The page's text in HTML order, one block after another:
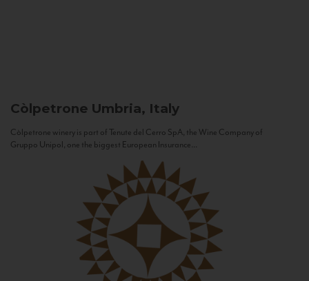
Còlpetrone Umbria, Italy
Còlpetrone winery is part of Tenute del Cerro SpA, the Wine Company of
Gruppo Unipol, one the biggest European Insurance...